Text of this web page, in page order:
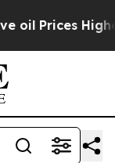
Higher,